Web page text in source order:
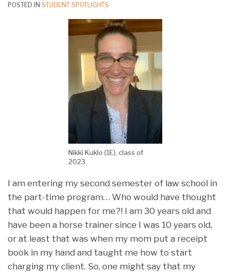
POSTED IN STUDENT SPOTLIGHTS
Nikki Kuklo (1E), class of
2023
I am entering my second semester of law school in
the part-time program… Who would have thought
that would happen for me?! I am 30 years old and
have been a horse trainer since I was 10 years old,
or at least that was when my mom put a receipt
book in my hand and taught me how to start
charging my client. So, one might say that my